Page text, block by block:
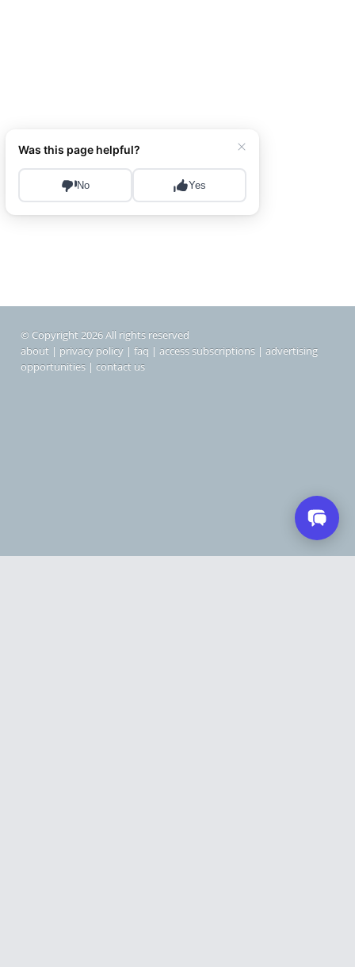
© Copyright 2026 All rights reserved
about | privacy policy | faq | access subscriptions | advertising
opportunities | contact us